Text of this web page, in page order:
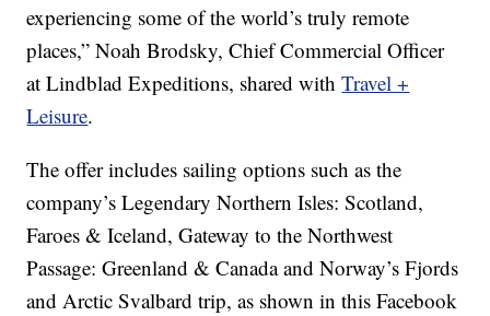
experiencing some of the world’s truly remote
places,” Noah Brodsky, Chief Commercial Officer
at Lindblad Expeditions, shared withTravel +
Leisure.
The offer includes sailing options such as the
company’s Legendary Northern Isles: Scotland,
Faroes & Iceland, Gateway to the Northwest
Passage: Greenland & Canada and Norway’s Fjords
and Arctic Svalbard trip, as shown in this Facebook